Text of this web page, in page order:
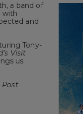
a band of
with
and
Tony-
Visit
us
Post